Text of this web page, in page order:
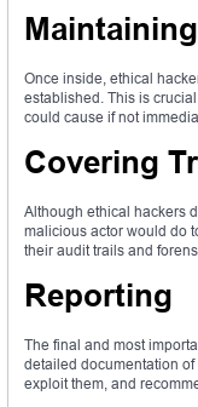
Once inside, ethical
established. This is
could cause if not
Covering
Although ethical hackers
malicious actor would do
their audit trails and
Reporting
The final and most
detailed documentation
exploit them, and